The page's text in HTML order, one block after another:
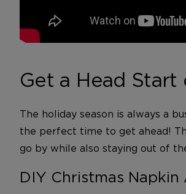
Get a Head Start
The holiday season is always a
the perfect time to get ahead!
go by while also staying out of
DIY Christmas Napkin